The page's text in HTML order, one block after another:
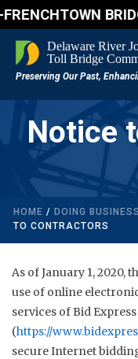
FRENCHTOWN
Notice
HOME / DOING BUSINESS
TO CONTRACTORS
As of January 1, 2020,
use of online
services of Bid Express
(https://
secure Internet